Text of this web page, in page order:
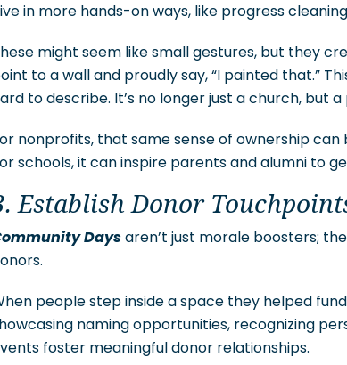
in more hands-on ways, like progress
might seem like small gestures, but they
to a wall and proudly say, “I painted that.”
to describe. It’s no longer just a church, but
nonprofits, that same sense of ownership
schools, it can inspire parents and alumni to
Establish Donor
Daysaren’t just morale boosters;
people step inside a space they helped
naming opportunities, recognizing
foster meaningful donor relationships.